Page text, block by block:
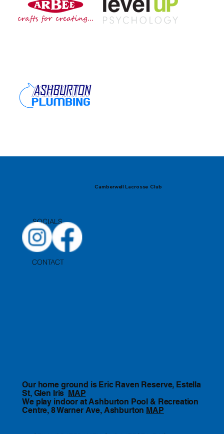
Camberwell Lacrosse Club
SOCIALS
CONTACT
Our home ground is Eric Raven Reserve, Estella
St, Glen Iris MAP
We play indoor at Ashburton Pool & Recreation
Centre, 8 Warner Ave, Ashburton MAP